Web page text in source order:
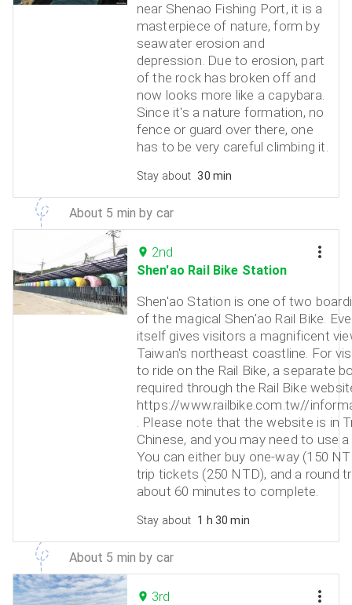
near Shenao Fishing Port, it is a
masterpiece of nature, form by
seawater erosion and
depression. Due to erosion, part
of the rock has broken off and
now looks more like a capybara.
Since it's a nature formation, no
fence or guard over there, one
has to be very careful climbing it.
Stay about 30 min
About 5 min by car
2nd
Shen'ao Rail Bike Station
Shen'ao Station is one of two
of the magical Shen'ao Rail Bike.
itself gives visitors a magnificent
Taiwan's northeast coastline. For
to ride on the Rail Bike, a separate
required through the Rail Bike
https://www.railbike.com.tw//
. Please note that the website is in
Chinese, and you may need to use
You can either buy one-way (150
trip tickets (250 NTD), and a round
about 60 minutes to complete.
Stay about 1 h 30 min
About 5 min by car
3rd